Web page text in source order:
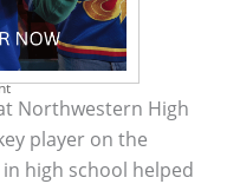
Northwestern High
player on the
high school helped